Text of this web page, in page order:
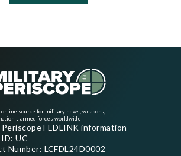
online source for military news, weapons,
armed forces worldwide
FEDLINK information
UC
Number: LCFDL24D0002